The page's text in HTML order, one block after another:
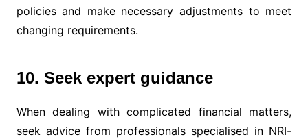
policies and make necessary adjustments to meet
changing requirements.
10. Seek expert guidance
When dealing with complicated financial matters,
seek advice from professionals specialised in NRI-